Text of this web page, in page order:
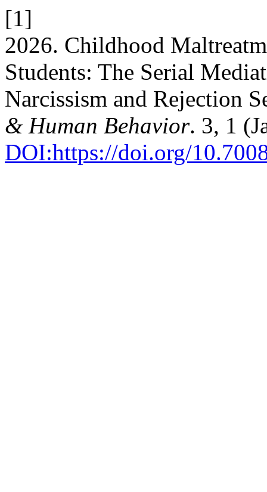
[1]
2026. Childhood
Students: The Serial
Narcissism and Rejection
& Human Behavior. 3, 1
DOI:https://doi.org/